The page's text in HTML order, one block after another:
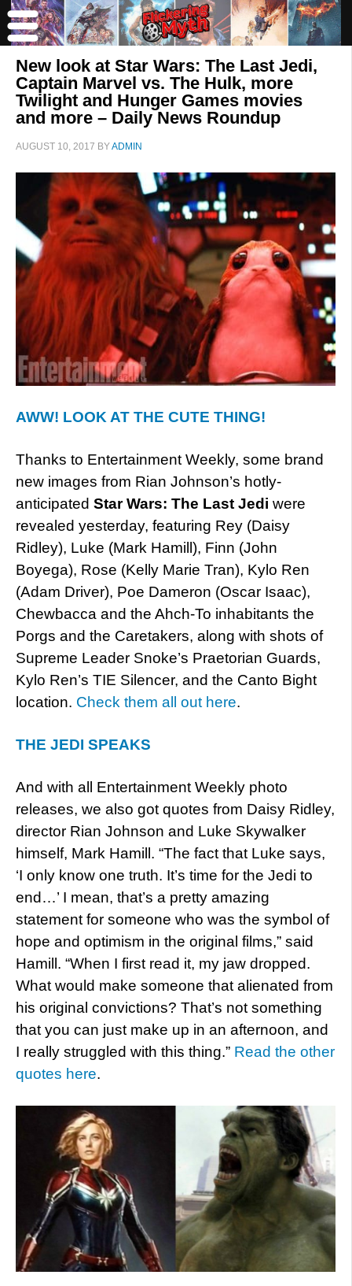
New look at Star Wars: The Last Jedi,
Captain Marvel vs. The Hulk, more
Twilight and Hunger Games movies
and more – Daily News Roundup
AUGUST 10, 2017 BYADMIN
AWW! LOOK AT THE CUTE THING!
Thanks to Entertainment Weekly, some brand
new images from Rian Johnson’s hotly-
anticipated Star Wars: The Last Jedi were
revealed yesterday, featuring Rey (Daisy
Ridley), Luke (Mark Hamill), Finn (John
Boyega), Rose (Kelly Marie Tran), Kylo Ren
(Adam Driver), Poe Dameron (Oscar Isaac),
Chewbacca and the Ahch-To inhabitants the
Porgs and the Caretakers, along with shots of
Supreme Leader Snoke’s Praetorian Guards,
Kylo Ren’s TIE Silencer, and the Canto Bight
location. Check them all out here.
THE JEDI SPEAKS
And with all Entertainment Weekly photo
releases, we also got quotes from Daisy Ridley,
director Rian Johnson and Luke Skywalker
himself, Mark Hamill. “The fact that Luke says,
‘I only know one truth. It’s time for the Jedi to
end…’ I mean, that’s a pretty amazing
statement for someone who was the symbol of
hope and optimism in the original films,” said
Hamill. “When I first read it, my jaw dropped.
What would make someone that alienated from
his original convictions? That’s not something
that you can just make up in an afternoon, and
I really struggled with this thing.” Read the other
quotes here.